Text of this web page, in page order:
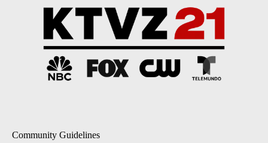
Community Guidelines